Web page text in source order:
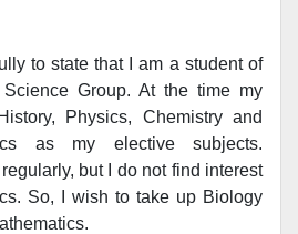
to state that I am a student of
Group. At the time my
Physics, Chemistry and
as my elective subjects.
regularly, but I do not find interest
So, I wish to take up Biology